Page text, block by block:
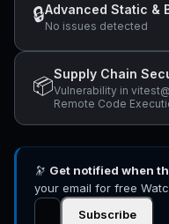
🔒Advanced Static &
No issues detected
📦
Supply Chain
Vulnerability in
Remote Code
listening
🔭 Get notified when
your email for free
Subscribe